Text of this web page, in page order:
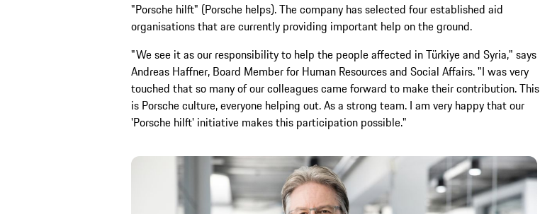
"Porsche hilft" (Porsche helps). The company has selected four established aid
organisations that are currently providing important help on the ground.
"We see it as our responsibility to help the people affected in Türkiye and Syria," says
Andreas Haffner, Board Member for Human Resources and Social Affairs. "I was very
touched that so many of our colleagues came forward to make their contribution. This
is Porsche culture, everyone helping out. As a strong team. I am very happy that our
'Porsche hilft' initiative makes this participation possible."